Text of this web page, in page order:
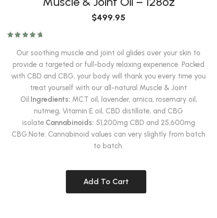
Rated5.00
provide a targeted or full-body relaxing experience. Packed
with CBD and CBG, your body will thank you every time you
treat yourself with our all-natural Muscle & Joint
Ingredients:MCT oil, lavender, arnica, rosemary oil,
nutmeg, Vitamin E oil, CBD distillate, and CBG
isolate.Cannabinoids: 51,200mg CBD and 25,600mg
CBG.Note: Cannabinoid values can very slightly from batch
to batch.